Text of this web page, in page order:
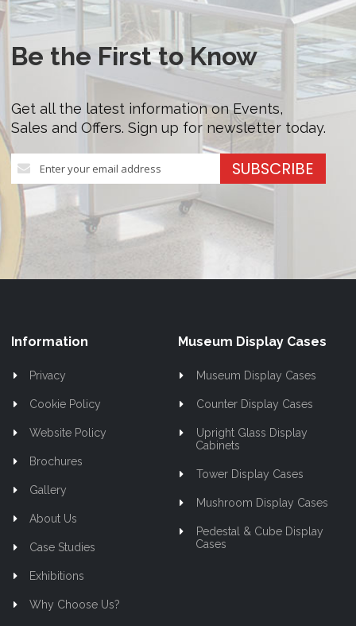
Be the First to Know
Get all the latest information on Events,
Sales and Offers. Sign up for newsletter today.
Sign
Up
for
Our
Newsletter:
SUBSCRIBE
Information
Privacy
Cookie Policy
Website Policy
Brochures
Gallery
About Us
Case Studies
Exhibitions
Why Choose Us?
Museum Display Cases
Museum Display Cases
Counter Display Cases
Upright Glass Display
Cabinets
Tower Display Cases
Mushroom Display Cases
Pedestal & Cube Display
Cases